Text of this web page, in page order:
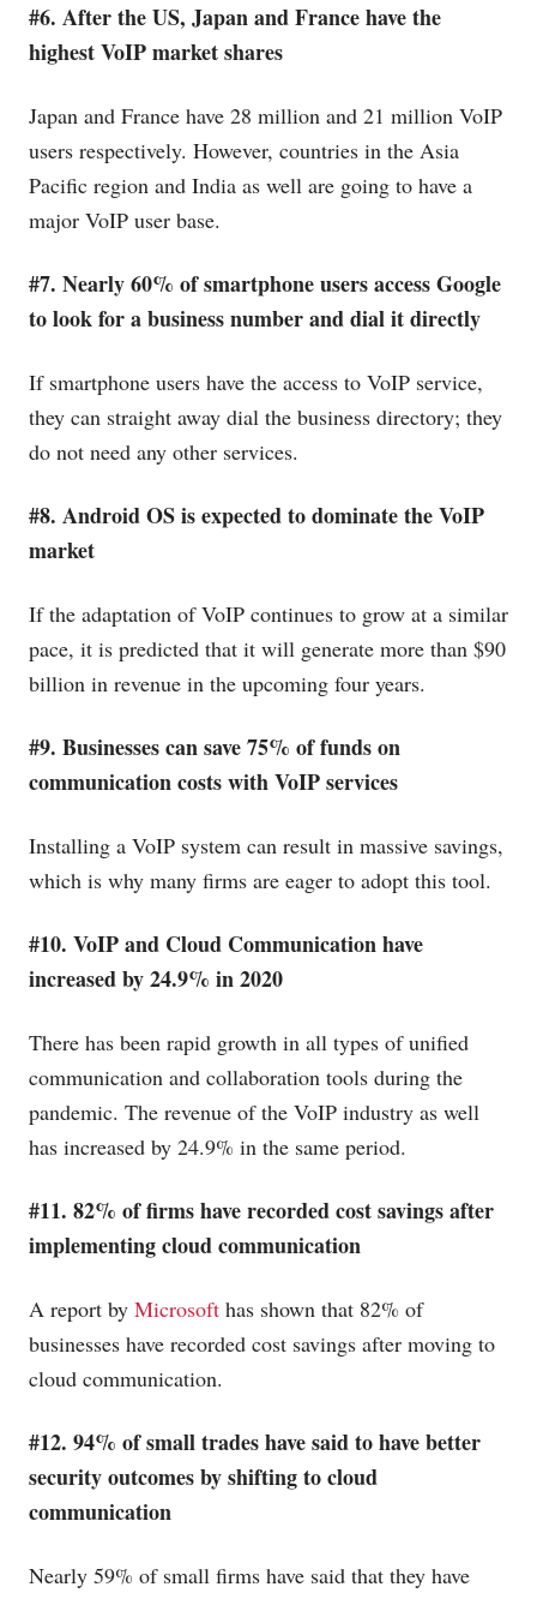
#6. After the US, Japan and France have the
highest VoIP market shares
Japan and France have 28 million and 21 million VoIP
users respectively. However, countries in the Asia
Pacific region and India as well are going to have a
major VoIP user base.
#7. Nearly 60% of smartphone users access Google
to look for a business number and dial it directly
If smartphone users have the access to VoIP service,
they can straight away dial the business directory; they
do not need any other services.
#8. Android OS is expected to dominate the VoIP
market
If the adaptation of VoIP continues to grow at a similar
pace, it is predicted that it will generate more than $90
billion in revenue in the upcoming four years.
#9. Businesses can save 75% of funds on
communication costs with VoIP services
Installing a VoIP system can result in massive savings,
which is why many firms are eager to adopt this tool.
#10. VoIP and Cloud Communication have
increased by 24.9% in 2020
There has been rapid growth in all types of unified
communication and collaboration tools during the
pandemic. The revenue of the VoIP industry as well
has increased by 24.9% in the same period.
#11. 82% of firms have recorded cost savings after
implementing cloud communication
A report by Microsoft has shown that 82% of
businesses have recorded cost savings after moving to
cloud communication.
#12. 94% of small trades have said to have better
security outcomes by shifting to cloud
communication
Nearly 59% of small firms have said that they have